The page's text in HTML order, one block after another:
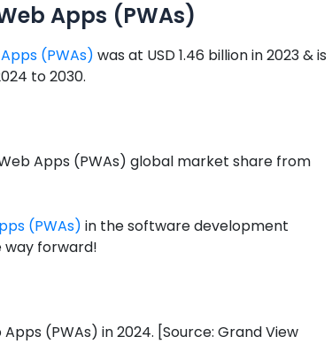
Apps (PWAs)
(PWAs) was at USD 1.46 billion in 2023 & is
to 2030.
Apps (PWAs) global market share from
(PWAs) in the software development
way forward!
(PWAs) in 2024. [Source: Grand View